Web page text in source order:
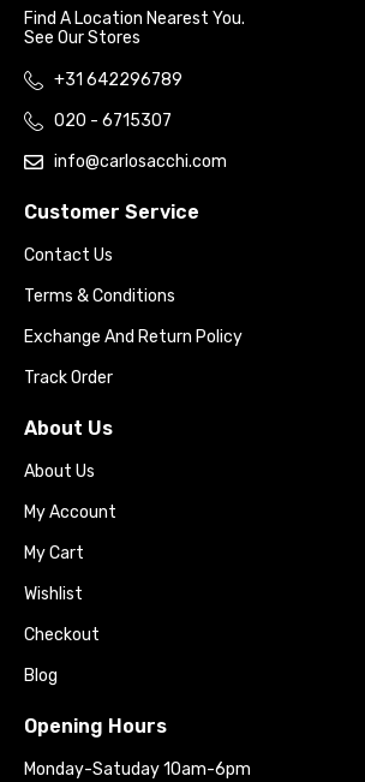
Find A Location Nearest You.
See Our Stores
+31 642296789
020 - 6715307
info@carlosacchi.com
Customer Service
Contact Us
Terms & Conditions
Exchange And Return Policy
Track Order
About Us
About Us
My Account
My Cart
Wishlist
Checkout
Blog
Opening Hours
Monday-Satuday 10am-6pm